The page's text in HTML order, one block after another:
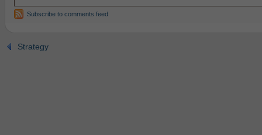
Subscribe to comments feed
Strategy